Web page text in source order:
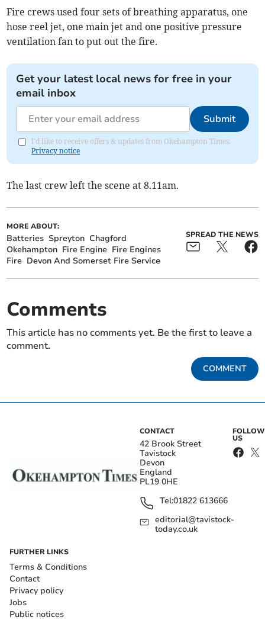
Fire crews used four sets of breathing apparatus, one
hose reel jet, one main jet and one positive pressure
ventilation fan to put out the fire.
Get your latest local news for free in your
email inbox
Submit
I'd like to receive offers & updates from Okehampton Times.
Privacy notice
The last crew left the scene at 8.11am.
MORE ABOUT:
Batteries Spreyton Chagford
Okehampton Fire Engine Fire Engines
Fire Devon And Somerset Fire Service
SPREAD THE NEWS
Comments
This article has no comments yet. Be the first to leave a
comment.
COMMENT
CONTACT
42 Brook Street
Tavistock
Devon
England
PL19 0HE
Tel:01822 613666
editorial@tavistock-
today.co.uk
FOLLOW
US
FURTHER LINKS
Terms & Conditions
Contact
Privacy policy
Jobs
Public notices